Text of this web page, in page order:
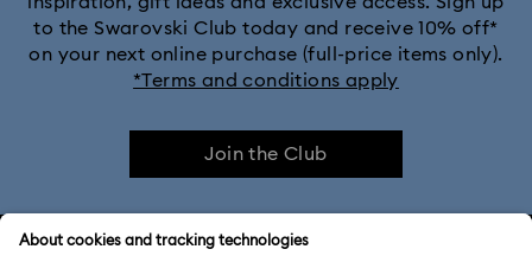
to the Swarovski Club today and receive 10% off*
on your next online purchase (full-price items only).
*Terms and conditions apply
Join the Club